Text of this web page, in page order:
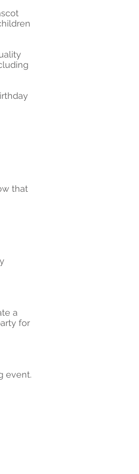
that
a
for
event.